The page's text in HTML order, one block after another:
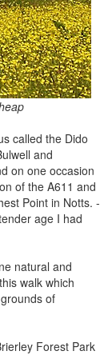
called the Dido
and
on one occasion
of the A611 and
Point in Notts. -
age I had
natural and
walk which
of
Forest Park